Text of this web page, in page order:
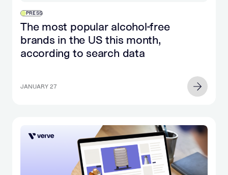
PRESS
The most popular alcohol-free
brands in the US this month,
according to search data
JANUARY 27